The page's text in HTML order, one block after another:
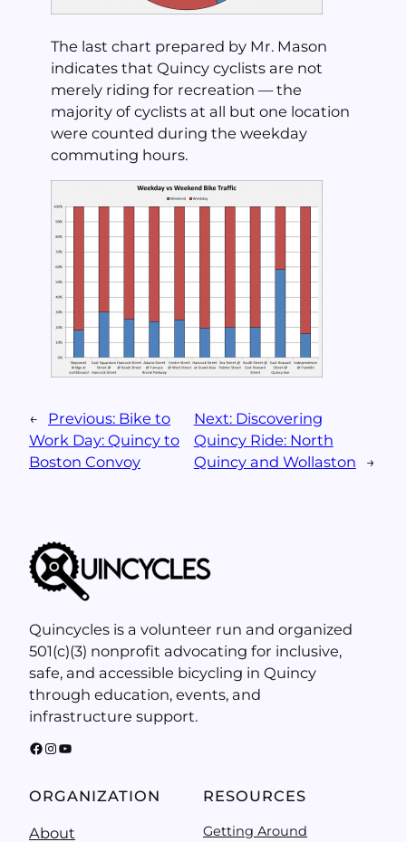
The last chart prepared by Mr. Mason
indicates that Quincy cyclists are not
merely riding for recreation — the
majority of cyclists at all but one location
were counted during the weekday
commuting hours.
← Previous: Bike to
Work Day: Quincy to
Boston Convoy
Next: Discovering
Quincy Ride: North
Quincy and Wollaston
→
Quincycles is a volunteer run and organized
501(c)(3) nonprofit advocating for inclusive,
safe, and accessible bicycling in Quincy
through education, events, and
infrastructure support.
Facebook InstagramYouTube
ORGANIZATION
About
RESOURCES
Getting Around